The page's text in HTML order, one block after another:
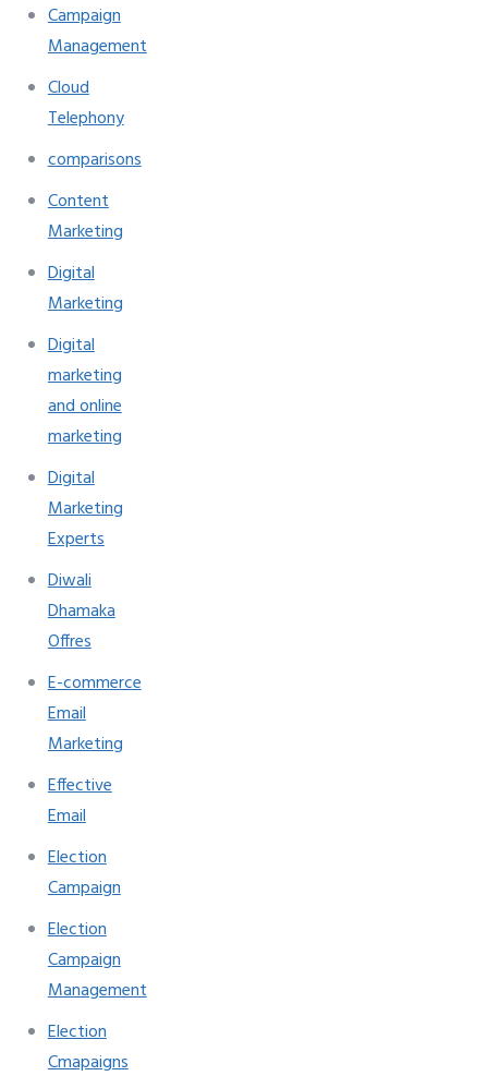
Campaign
Management
Cloud
Telephony
comparisons
Content
Marketing
Digital
Marketing
Digital
marketing
and online
marketing
Digital
Marketing
Experts
Diwali
Dhamaka
Offres
E-commerce
Email
Marketing
Effective
Email
Election
Campaign
Election
Campaign
Management
Election
Cmapaigns